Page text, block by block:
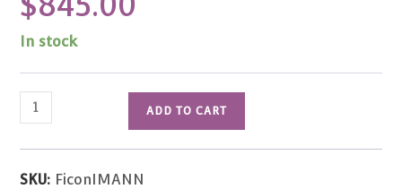
In stock
Ficon
Imann
(New
ADD TO CART
SKU: FiconIMANN